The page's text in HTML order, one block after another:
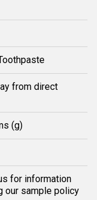
from direct
(g)
for information
our sample policy